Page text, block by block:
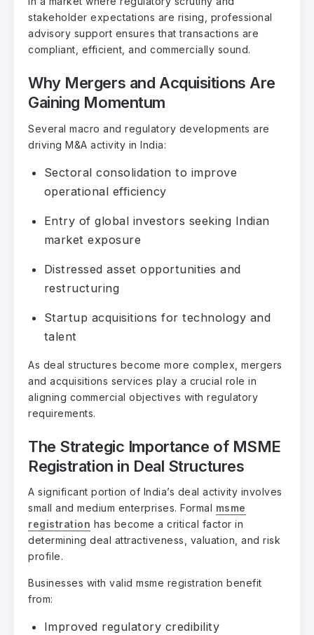
stakeholder expectations are rising, professional
advisory support ensures that transactions are
compliant, efficient, and commercially sound.
Why Mergers and Acquisitions Are
Gaining Momentum
Several macro and regulatory developments are
driving M&A activity in India:
Sectoral consolidation to improve
operational efficiency
Entry of global investors seeking Indian
market exposure
Distressed asset opportunities and
restructuring
Startup acquisitions for technology and
talent
As deal structures become more complex, mergers
and acquisitions services play a crucial role in
aligning commercial objectives with regulatory
requirements.
The Strategic Importance of MSME
Registration in Deal Structures
A significant portion of India’s deal activity involves
small and medium enterprises. Formal msme
registration has become a critical factor in
determining deal attractiveness, valuation, and risk
profile.
Businesses with valid msme registration benefit
from:
Improved regulatory credibility